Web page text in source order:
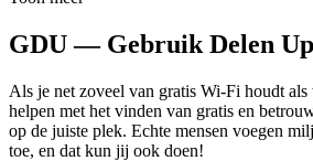
GDU — Gebruik Delen
Als je net zoveel van gratis Wi-Fi houdt
helpen met het vinden van gratis en
op de juiste plek. Echte mensen voegen
toe, en dat kun jij ook doen!